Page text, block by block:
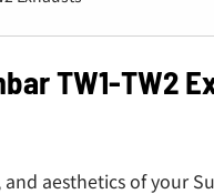
TW1-TW2
aesthetics of your